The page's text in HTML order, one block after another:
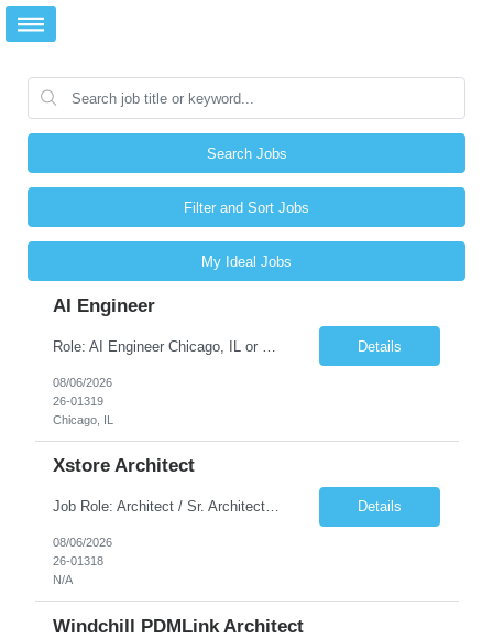
Search Jobs
Filter and Sort Jobs
My Ideal Jobs
AI Engineer
Details
08/06/2026
26-01319
Chicago, IL
Xstore Architect
Job Role: Architect / Sr. Architect Location:India Requirement Overview They are looking for a Senior Xstore lead with 15+ years of hands-on Xstore experience, preferably someone who has spent a significant portion of their career in the Xstore ecosystem and can operate as a trusted advisor to the organization. The profile should be capable of: Owning Xstore architecture and solution des... Details
08/06/2026
26-01318
N/A
Windchill PDMLink Architect